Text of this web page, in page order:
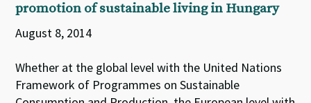
promotion of sustainable living in Hungary
August 8, 2014
Whether at the global level with the United Nations
Framework of Programmes on Sustainable